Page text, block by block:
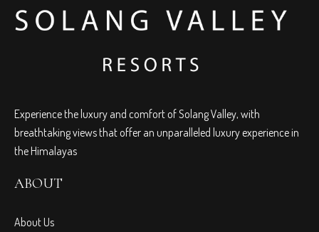
Experience the luxury and comfort of Solang Valley, with
breathtaking views that offer an unparalleled luxury experience in
the Himalayas
ABOUT
About Us